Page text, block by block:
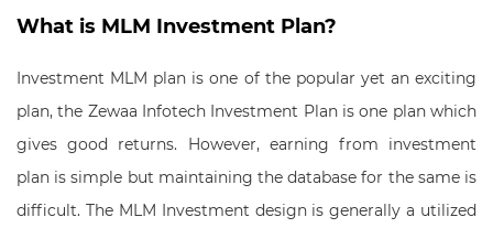
What is MLM Investment Plan?
Investment MLM plan is one of the popular yet an exciting
plan, the Zewaa Infotech Investment Plan is one plan which
gives good returns. However, earning from investment
plan is simple but maintaining the database for the same is
difficult. The MLM Investment design is generally a utilized